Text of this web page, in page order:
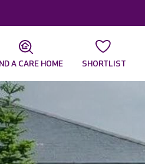
A CARE HOME SHORTLIST